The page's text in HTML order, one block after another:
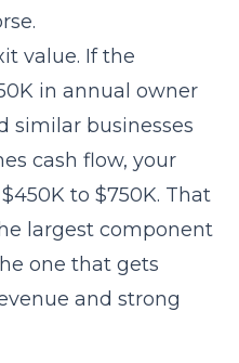
value. If the
in annual owner
similar businesses
cash flow, your
to $750K. That
largest component
one that gets
and strong